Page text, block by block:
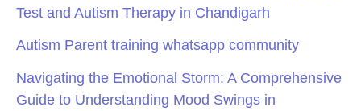
Test and Autism Therapy in Chandigarh
Autism Parent training whatsapp community
Navigating the Emotional Storm: A Comprehensive
Guide to Understanding Mood Swings in